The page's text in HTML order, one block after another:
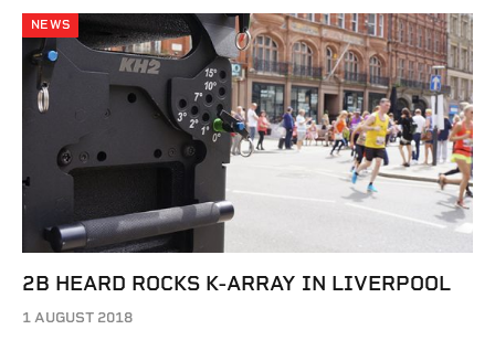
NEWS
2B HEARD ROCKS K-ARRAY IN LIVERPOOL
1 AUGUST 2018